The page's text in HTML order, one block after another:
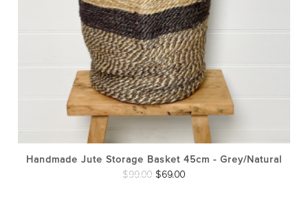
Handmade Jute Storage Basket 45cm - Grey/Natural
$99.00 Original
$69.00Current